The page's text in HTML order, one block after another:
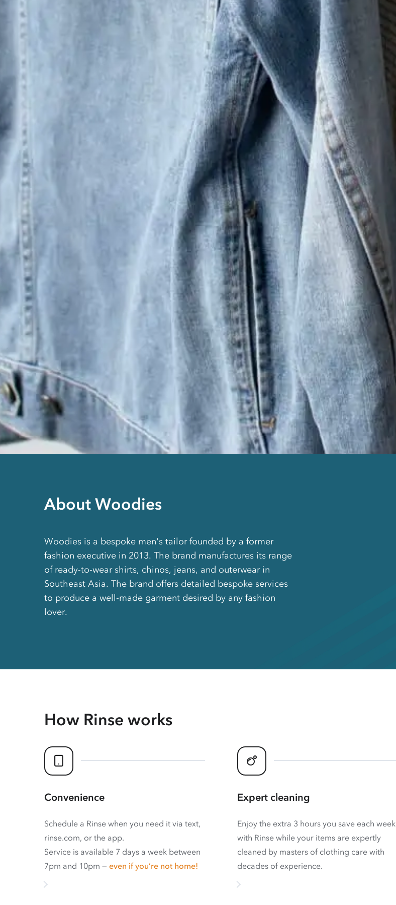
About Woodies
Woodies is a bespoke men's tailor founded by a former
fashion executive in 2013. The brand manufactures its range
of ready-to-wear shirts, chinos, jeans, and outerwear in
Southeast Asia. The brand offers detailed bespoke services
to produce a well-made garment desired by any fashion
lover.
How Rinse works
Convenience
Schedule a Rinse when you need it via text,
rinse.com, or the app.
Service is available 7 days a week between
7pm and 10pm — even if you’re not home!
Expert cleaning
Enjoy the extra 3 hours you save each week
with Rinse while your items are expertly
cleaned by masters of clothing care with
decades of experience.